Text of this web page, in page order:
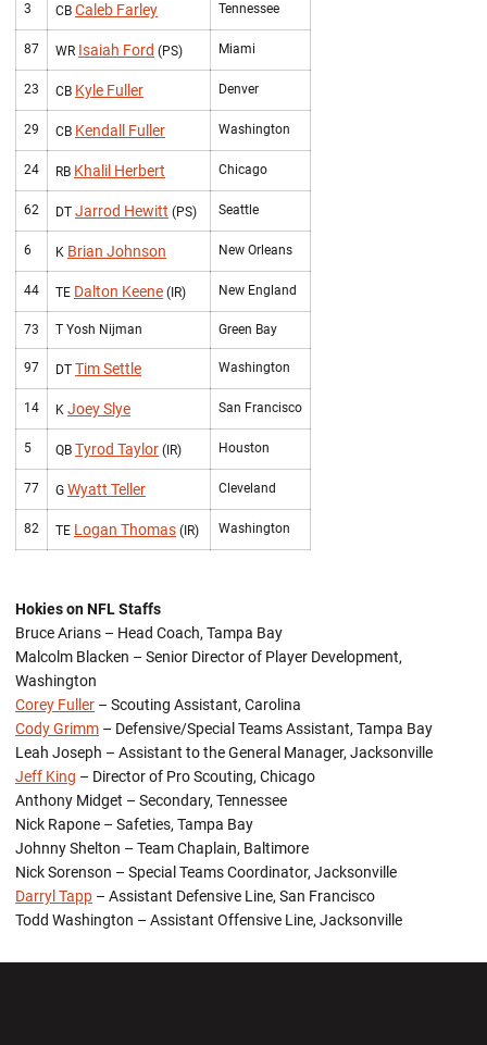
3 CB Caleb Farley Tennessee
87 WR Isaiah Ford (PS) Miami
23 CB Kyle Fuller Denver
29 CB Kendall Fuller Washington
24 RB Khalil Herbert Chicago
62 DT Jarrod Hewitt (PS) Seattle
6 K Brian Johnson New Orleans
44 TE Dalton Keene (IR) New England
73 T Yosh Nijman Green Bay
97 DT Tim Settle Washington
14 K Joey Slye San Francisco
5 QB Tyrod Taylor (IR) Houston
77 G Wyatt Teller Cleveland
82 TE Logan Thomas (IR) Washington
Hokies on NFL Staffs
Bruce Arians – Head Coach, Tampa Bay
Malcolm Blacken – Senior Director of Player Development,
Washington
Corey Fuller – Scouting Assistant, Carolina
Cody Grimm – Defensive/Special Teams Assistant, Tampa Bay
Leah Joseph – Assistant to the General Manager, Jacksonville
Jeff King – Director of Pro Scouting, Chicago
Anthony Midget – Secondary, Tennessee
Nick Rapone – Safeties, Tampa Bay
Johnny Shelton – Team Chaplain, Baltimore
Nick Sorenson – Special Teams Coordinator, Jacksonville
Darryl Tapp – Assistant Defensive Line, San Francisco
Todd Washington – Assistant Offensive Line, Jacksonville